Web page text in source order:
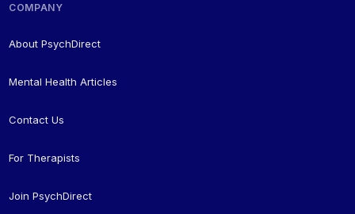
COMPANY
About PsychDirect
Mental Health Articles
Contact Us
For Therapists
Join PsychDirect